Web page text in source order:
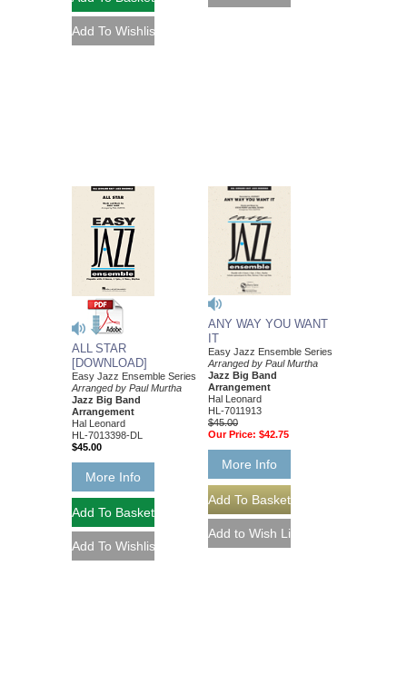
ALL STAR
[DOWNLOAD]
Easy Jazz Ensemble Series
Arranged by Paul Murtha
Jazz Big Band
Arrangement
Hal Leonard
HL-7013398-DL
$45.00
More Info
ANY WAY YOU WANT
IT
Easy Jazz Ensemble Series
Arranged by Paul Murtha
Jazz Big Band
Arrangement
Hal Leonard
HL-7011913
$45.00
Our Price: $42.75
More Info